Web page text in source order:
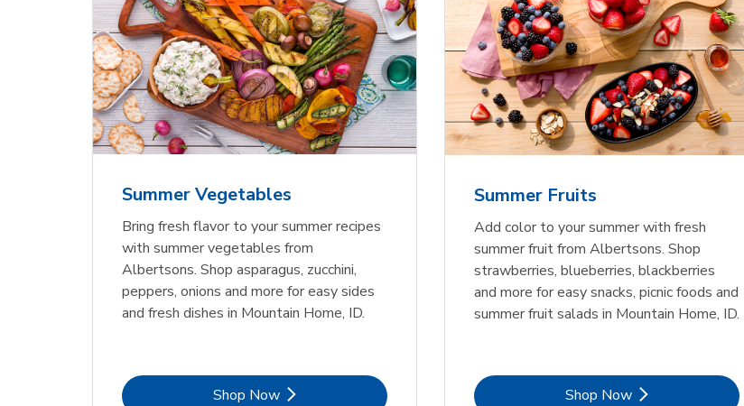
Summer Vegetables
Bring fresh flavor to your summer recipes
with summer vegetables from
Albertsons. Shop asparagus, zucchini,
peppers, onions and more for easy sides
and fresh dishes in Mountain Home, ID.
Shop NowLink Opens in New Tab
Summer Fruits
Add color to your summer with fresh
summer fruit from Albertsons. Shop
strawberries, blueberries, blackberries
and more for easy snacks, picnic foods and
summer fruit salads in Mountain Home, ID.
Shop NowLink Opens in New Tab